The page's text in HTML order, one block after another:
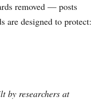
removed — posts
are designed to protect:
by researchers at